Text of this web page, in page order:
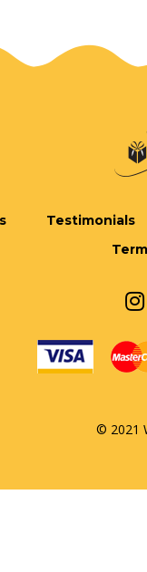
Testimonials
© 2021